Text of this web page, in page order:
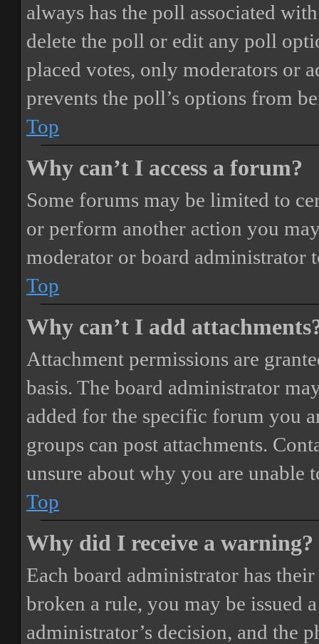
always has the poll associated
delete the poll or edit any poll
placed votes, only moderators or
prevents the poll’s options from
Top
Why can’t I access a forum?
Some forums may be limited to
or perform another action you
moderator or board administrator
Top
Why can’t I add
Attachment permissions are
basis. The board administrator
added for the specific forum you
groups can post attachments.
unsure about why you are unable
Top
Why did I receive a warning?
Each board administrator has
broken a rule, you may be issued
administrator’s decision, and the